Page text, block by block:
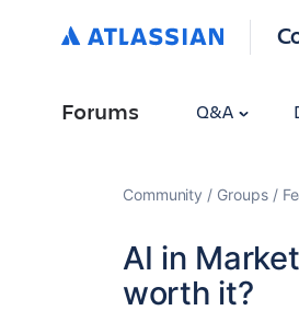
Forums Q&A
Community Groups
AI in
worth it?